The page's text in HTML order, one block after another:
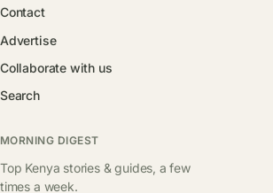
Contact
Advertise
Collaborate with us
Search
MORNING DIGEST
Top Kenya stories & guides, a few
times a week.